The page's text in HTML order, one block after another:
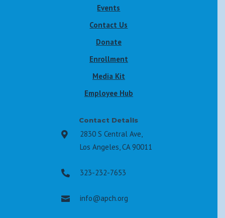
Events
Contact Us
Donate
Enrollment
Media Kit
Employee Hub
Contact Details

2830 S Central Ave,
Los Angeles, CA 90011
 323-232-7653
 info@apch.org